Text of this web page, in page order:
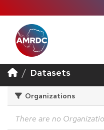
Datasets
Organizations
There are no